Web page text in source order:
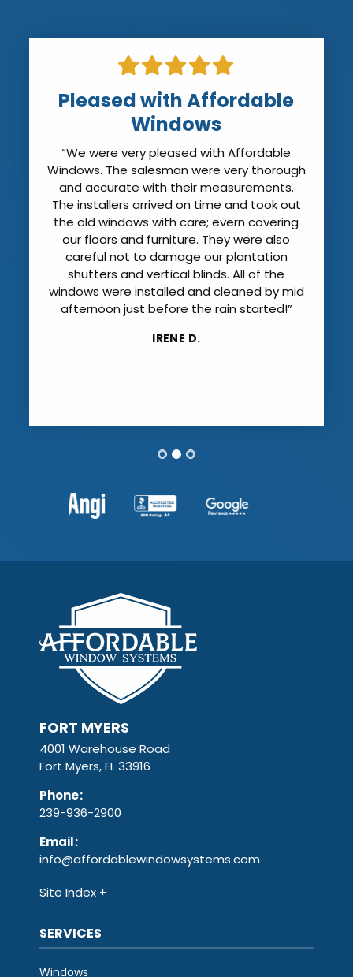
Pleased with Affordable
Windows
“We were very pleased with Affordable
Windows. The salesman were very thorough
and accurate with their measurements.
The installers arrived on time and took out
the old windows with care; evern covering
our floors and furniture. They were also
careful not to damage our plantation
shutters and vertical blinds. All of the
windows were installed and cleaned by mid
afternoon just before the rain started!”
IRENE D.
FORT MYERS
4001 Warehouse Road
Fort Myers, FL 33916
Phone:
239-936-2900
Email:
info@affordablewindowsystems.com
Site Index
SERVICES
Windows